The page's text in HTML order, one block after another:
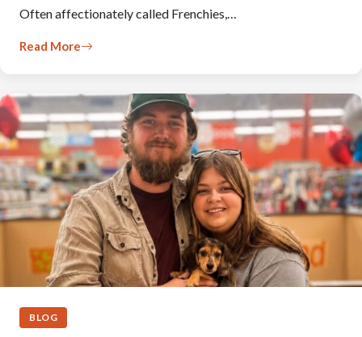
Often affectionately called Frenchies,…
Read More
BLOG